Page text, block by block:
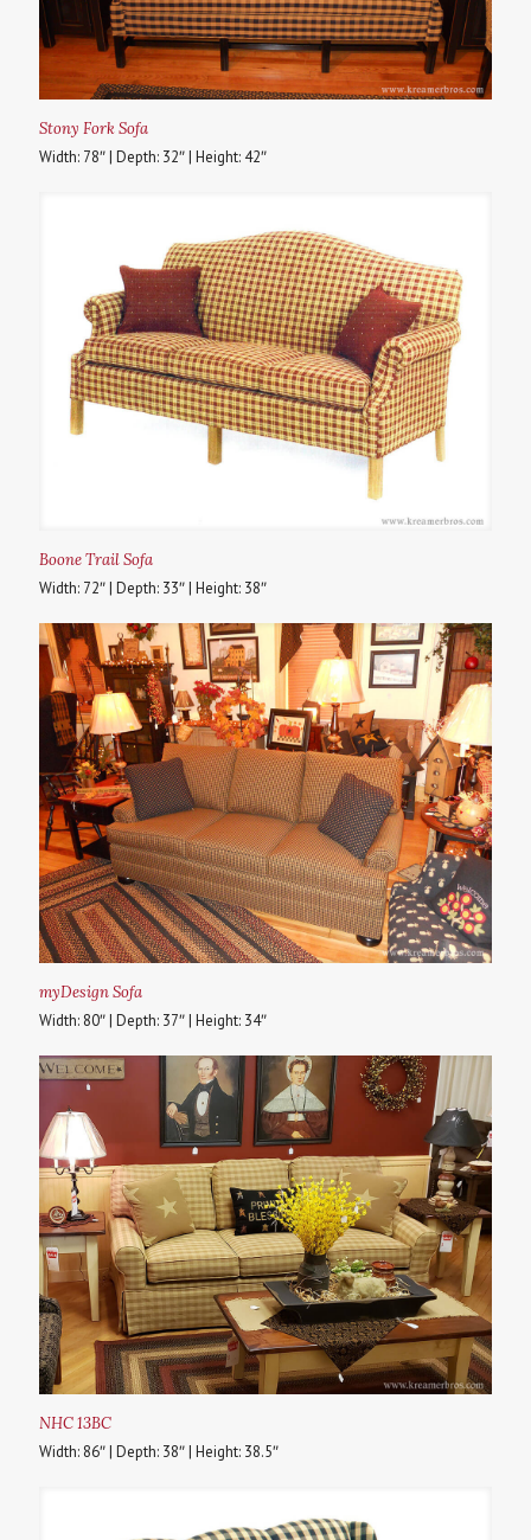
Stony Fork Sofa
Width: 78″ | Depth: 32″ | Height: 42″
Boone Trail Sofa
Width: 72″ | Depth: 33″ | Height: 38″
myDesign Sofa
Width: 80″ | Depth: 37″ | Height: 34″
NHC 13BC
Width: 86″ | Depth: 38″ | Height: 38.5″